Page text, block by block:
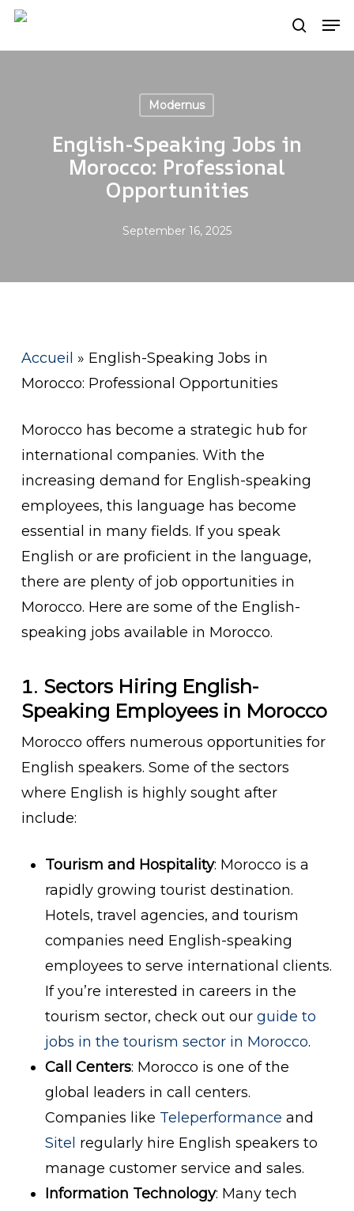
Skip
search
Modernus
English-Speaking Jobs in
Morocco: Professional
Opportunities
September 16, 2025
Accueil » English-Speaking Jobs in
Morocco: Professional Opportunities
Morocco has become a strategic hub for
international companies. With the
increasing demand for English-speaking
employees, this language has become
essential in many fields. If you speak
English or are proficient in the language,
there are plenty of job opportunities in
Morocco. Here are some of the English-
speaking jobs available in Morocco.
1. Sectors Hiring English-
Speaking Employees in Morocco
Morocco offers numerous opportunities for
English speakers. Some of the sectors
where English is highly sought after
include:
Tourism and Hospitality: Morocco is a
rapidly growing tourist destination.
Hotels, travel agencies, and tourism
companies need English-speaking
employees to serve international clients.
If you’re interested in careers in the
tourism sector, check out our guide to
jobs in the tourism sector in Morocco.
Call Centers: Morocco is one of the
global leaders in call centers.
Companies like Teleperformance and
Sitel regularly hire English speakers to
manage customer service and sales.
Information Technology: Many tech